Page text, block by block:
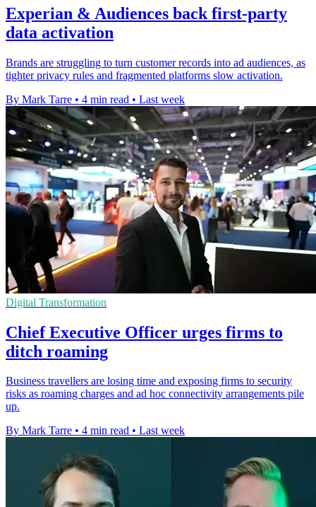
Experian & Audiences back first-party
data activation
Brands are struggling to turn customer records into ad audiences, as
tighter privacy rules and fragmented platforms slow activation.
By Mark Tarre • 4 min read • Last week
Digital Transformation
Chief Executive Officer urges firms to
ditch roaming
Business travellers are losing time and exposing firms to security
risks as roaming charges and ad hoc connectivity arrangements pile
up.
By Mark Tarre • 4 min read • Last week